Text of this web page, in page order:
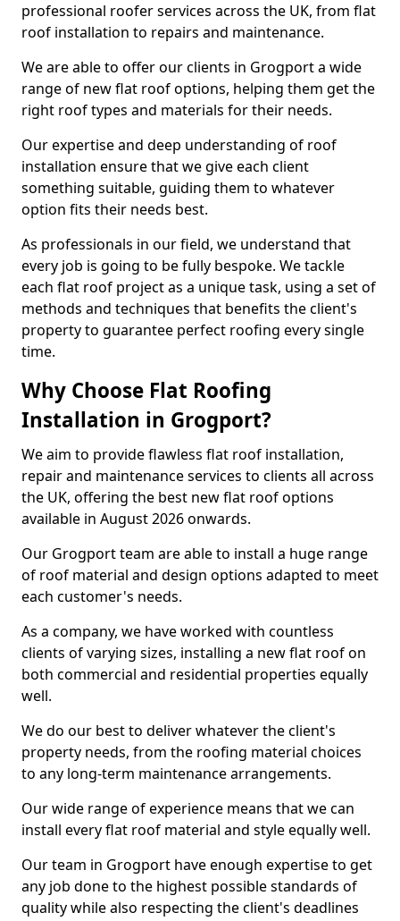
professional roofer services across the UK, from flat
roof installation to repairs and maintenance.
We are able to offer our clients in Grogport a wide
range of new flat roof options, helping them get the
right roof types and materials for their needs.
Our expertise and deep understanding of roof
installation ensure that we give each client
something suitable, guiding them to whatever
option fits their needs best.
As professionals in our field, we understand that
every job is going to be fully bespoke. We tackle
each flat roof project as a unique task, using a set of
methods and techniques that benefits the client's
property to guarantee perfect roofing every single
time.
Why Choose Flat Roofing
Installation in Grogport?
We aim to provide flawless flat roof installation,
repair and maintenance services to clients all across
the UK, offering the best new flat roof options
available in August 2026 onwards.
Our Grogport team are able to install a huge range
of roof material and design options adapted to meet
each customer's needs.
As a company, we have worked with countless
clients of varying sizes, installing a new flat roof on
both commercial and residential properties equally
well.
We do our best to deliver whatever the client's
property needs, from the roofing material choices
to any long-term maintenance arrangements.
Our wide range of experience means that we can
install every flat roof material and style equally well.
Our team in Grogport have enough expertise to get
any job done to the highest possible standards of
quality while also respecting the client's deadlines